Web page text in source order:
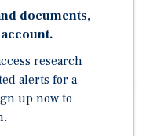
Bid: $350,000
– Every unit
modern finish-outs
–
occupancy
documents,
research
alerts for a
up now to